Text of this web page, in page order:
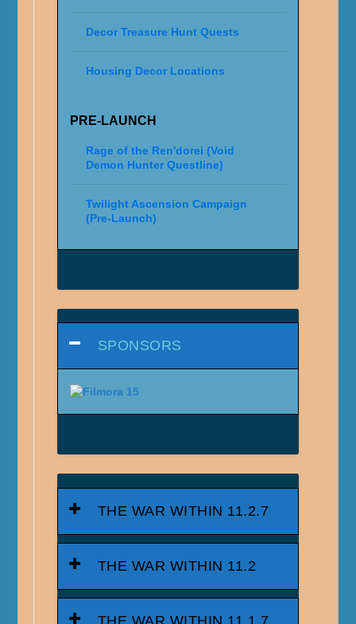
Decor Treasure Hunt Quests
Housing Decor Locations
PRE-LAUNCH
Rage of the Ren'dorei (Void
Demon Hunter Questline)
Twilight Ascension Campaign
(Pre-Launch)
SPONSORS
THE WAR WITHIN 11.2.7
THE WAR WITHIN 11.2
THE WAR WITHIN 11.1.7